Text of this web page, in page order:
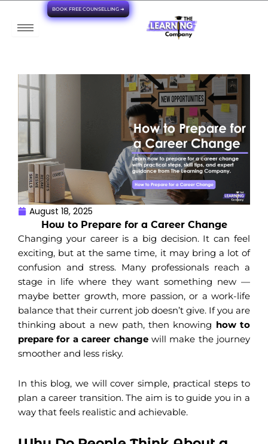
BOOK FREE COUNSELLING ➜
August 18, 2025
How to Prepare for a Career Change
Changing your career is a big decision. It can feel
exciting, but at the same time, it may bring a lot of
confusion and stress. Many professionals reach a
stage in life where they want something new —
maybe better growth, more passion, or a work-life
balance that their current job doesn’t give. If you are
thinking about a new path, then knowing how to
prepare for a career changewill make the journey
smoother and less risky.
In this blog, we will cover simple, practical steps to
plan a career transition. The aim is to guide you in a
way that feels realistic and achievable.